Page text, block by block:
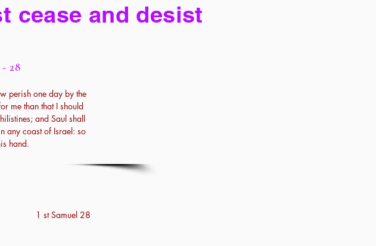
cease and desist
28
perish one day by the
me than that I should
and Saul shall
any coast of Israel: so
hand.
1 st Samuel 28